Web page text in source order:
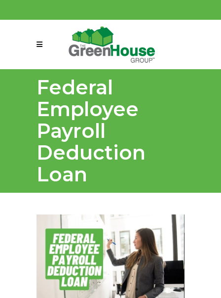
connect@greenmeansgrow.com
Federal
Employee
Payroll
Deduction
Loan